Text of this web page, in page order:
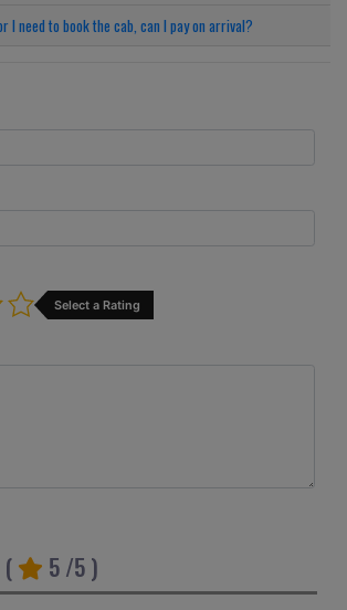
I need to book the cab, can I pay on arrival?
Select a Rating
5 /5 )